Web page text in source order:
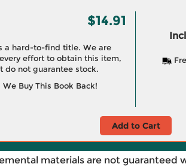
$14.91
a hard-to-find title. We are
effort to obtain this item,
do not guarantee stock.
We Buy This Book Back!
Add to Cart
materials are not guaranteed